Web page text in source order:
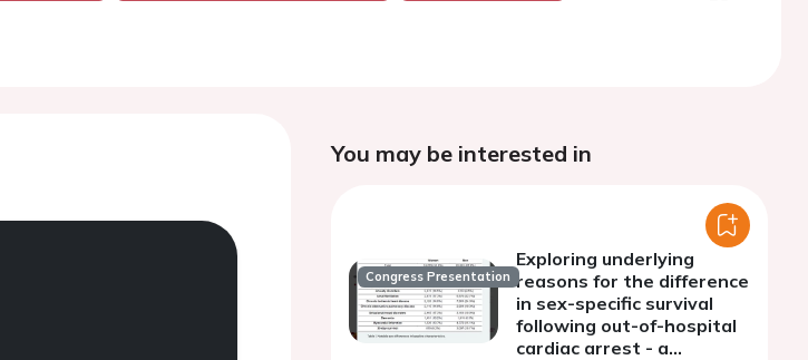
You may be interested in
Congress Presentation
Exploring underlying
reasons for the difference
in sex-specific survival
following out-of-hospital
cardiac arrest - a